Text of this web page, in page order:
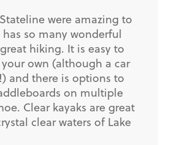
were amazing to
has so many wonderful
hiking. It is easy to
own (although a car
and there is options to
on multiple
Clear kayaks are great
clear waters of Lake